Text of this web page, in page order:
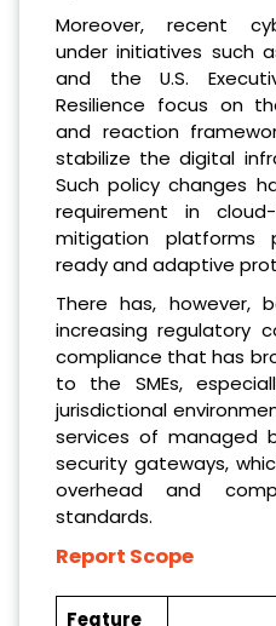
Moreover, recent
under initiatives such
and the U.S.
Resilience focus on
and reaction
stabilize the digital
Such policy changes
requirement in
mitigation platforms
ready and adaptive
There has, however,
increasing regulatory
compliance that has
to the SMEs,
jurisdictional
services of managed
security gateways,
overhead and
standards.
Report Scope
Feature